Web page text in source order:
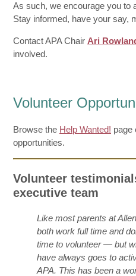
As such, we encourage you to
Stay informed, have your say,
Contact APA Chair Ari
involved.
Volunteer
Browse the Help Wanted! page
opportunities.
Volunteer
executive team
Like most parents at
both work full time and
time to volunteer — but
have always goes to
APA. This has been a